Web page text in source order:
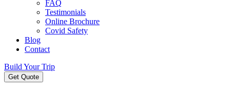
FAQ
Testimonials
Online Brochure
Covid Safety
Blog
Contact
Build Your Trip
Get Quote